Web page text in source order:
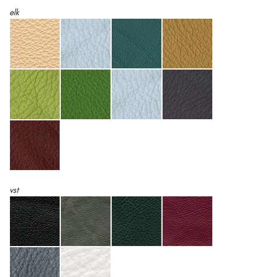
elk
vst